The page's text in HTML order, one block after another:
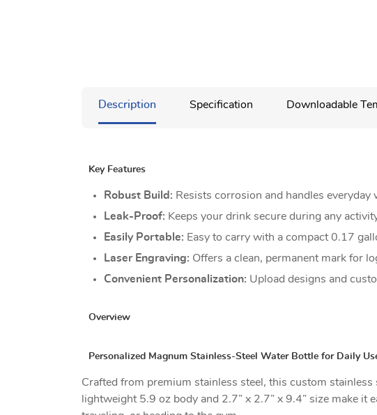
Description Specification Downloadable
Key Features
Robust Build: Resists corrosion and handles everyday
Leak-Proof: Keeps your drink secure during any
Easily Portable: Easy to carry with a compact 0.17
Laser Engraving: Offers a clean, permanent mark for
Convenient Personalization: Upload designs and
Overview
Personalized Magnum Stainless-Steel Water Bottle for Daily
Crafted from premium stainless steel, this custom
lightweight 5.9 oz body and 2.7” x 2.7” x 9.4” size make